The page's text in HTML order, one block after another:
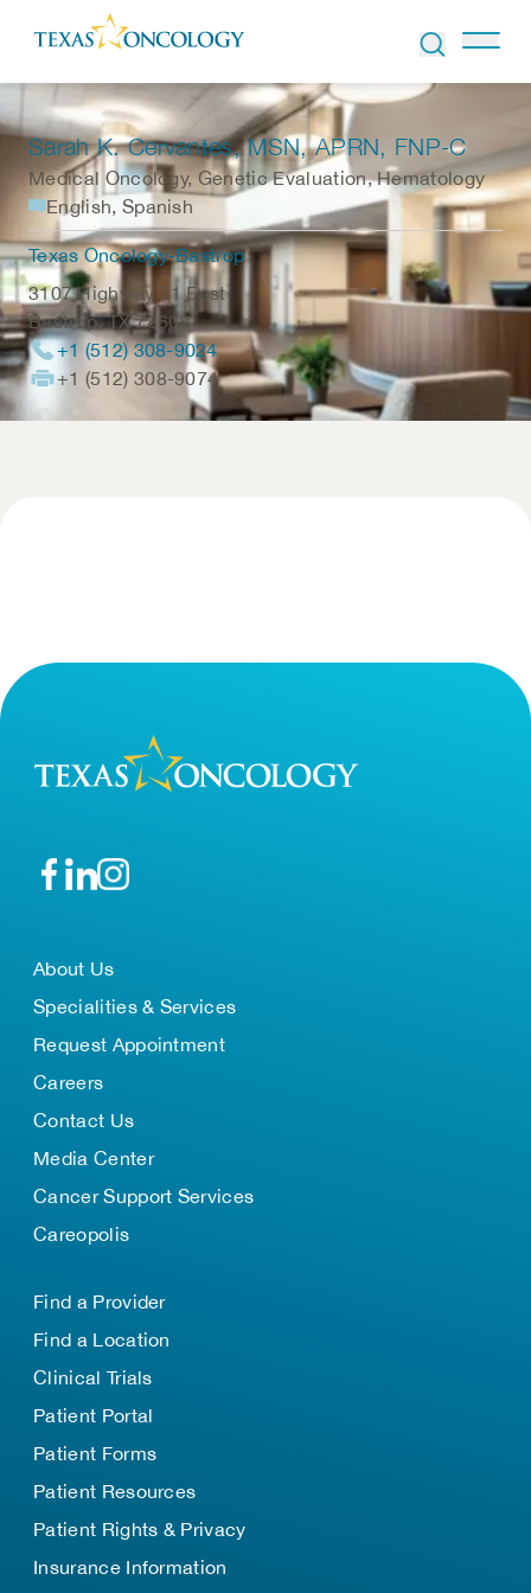
Skip to Content
Sarah K. Cervantes, MSN, APRN, FNP-C
Medical Oncology, Genetic Evaluation, Hematology
English, Spanish
Texas Oncology-Bastrop
3107 Highway 71 East
Bastrop,TX 78602
+1 (512) 308-9024
+1 (512) 308-9074
About Us
Specialities & Services
Request Appointment
Careers
Contact Us
Media Center
Cancer Support Services
Careopolis
Find a Provider
Find a Location
Clinical Trials
Patient Portal
Patient Forms
Patient Resources
Patient Rights & Privacy
Insurance Information